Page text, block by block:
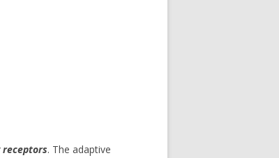
. The adaptive